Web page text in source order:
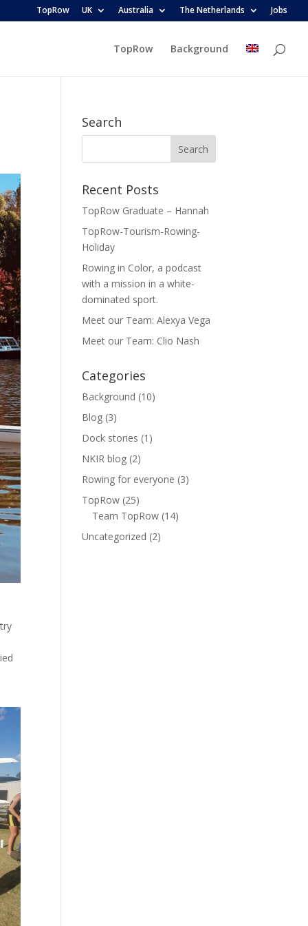
TopRow UK Australia The Netherlands Jobs
TopRow Background
Search
Recent Posts
TopRow Graduate – Hannah
TopRow-Tourism-Rowing-
Holiday
Rowing in Color, a podcast
with a mission in a white-
dominated sport.
Meet our Team: Alexya Vega
Meet our Team: Clio Nash
Categories
Background (10)
Blog (3)
Dock stories (1)
NKIR blog (2)
Rowing for everyone (3)
TopRow (25)
Team TopRow (14)
Uncategorized (2)